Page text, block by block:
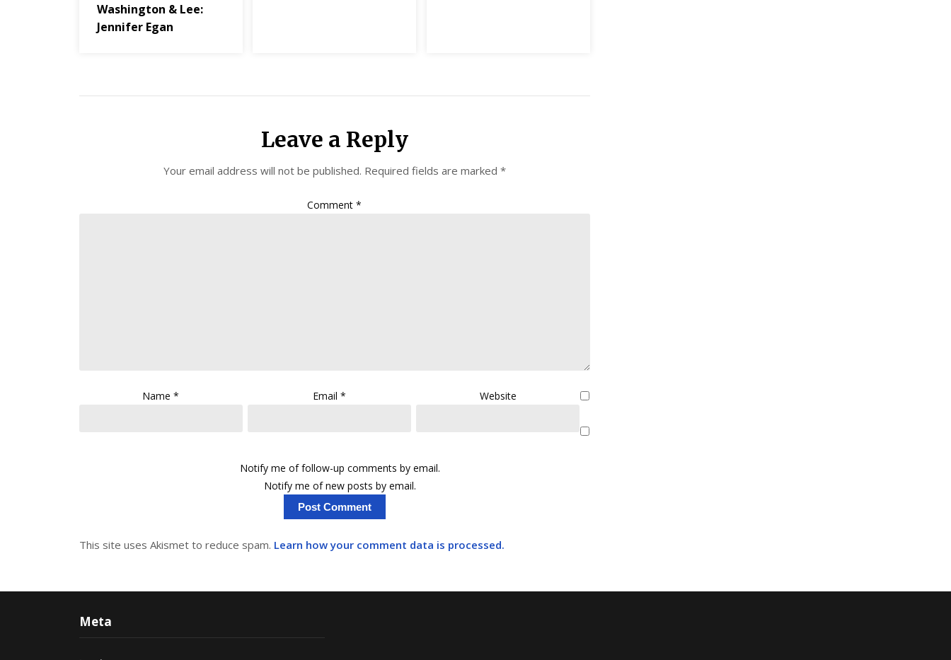
Washington & Lee:
Jennifer Egan
Leave a Reply
Your email address will not be published. Required fields are marked *
Comment*
Name* Email* Website
Notify me of follow-up comments by email.
Notify me of new posts by email.
This site uses Akismet to reduce spam. Learn how your comment data is processed.
Meta